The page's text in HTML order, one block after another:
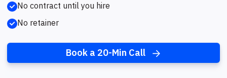
No contract until you hire
No retainer
Book a 20-Min Call